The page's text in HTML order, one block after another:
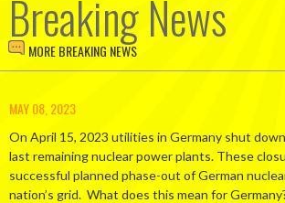
Breaking News
MORE BREAKING NEWS
MAY 08, 2023
On April 15, 2023 utilities in Germany shut
last remaining nuclear power plants. These
successful planned phase-out of German
nation’s grid. What does this mean for